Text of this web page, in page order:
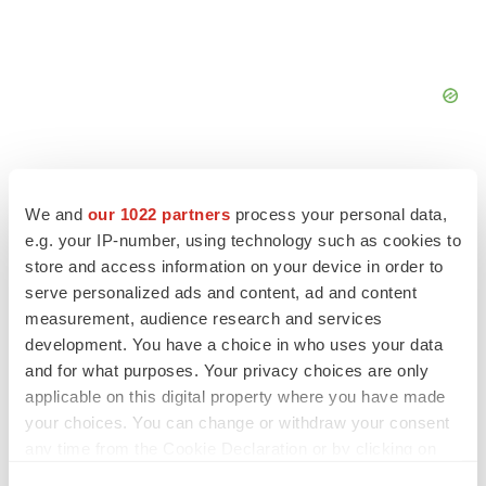
We and our 1022 partners process your personal data,
e.g. your IP-number, using technology such as cookies to
store and access information on your device in order to
serve personalized ads and content, ad and content
measurement, audience research and services
development. You have a choice in who uses your data
and for what purposes. Your privacy choices are only
applicable on this digital property where you have made
your choices. You can change or withdraw your consent